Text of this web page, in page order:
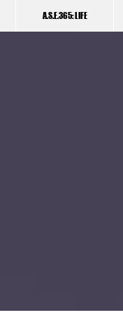
A.S.E.365: LIFE